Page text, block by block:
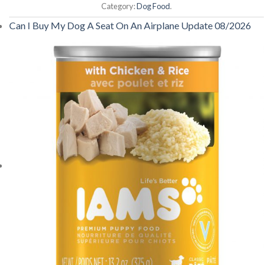
Category:Dog Food.
Can I Buy My Dog A Seat On An Airplane Update 08/2026